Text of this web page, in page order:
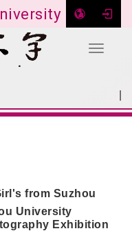
Toggle
from Suzhou
University
Exhibition